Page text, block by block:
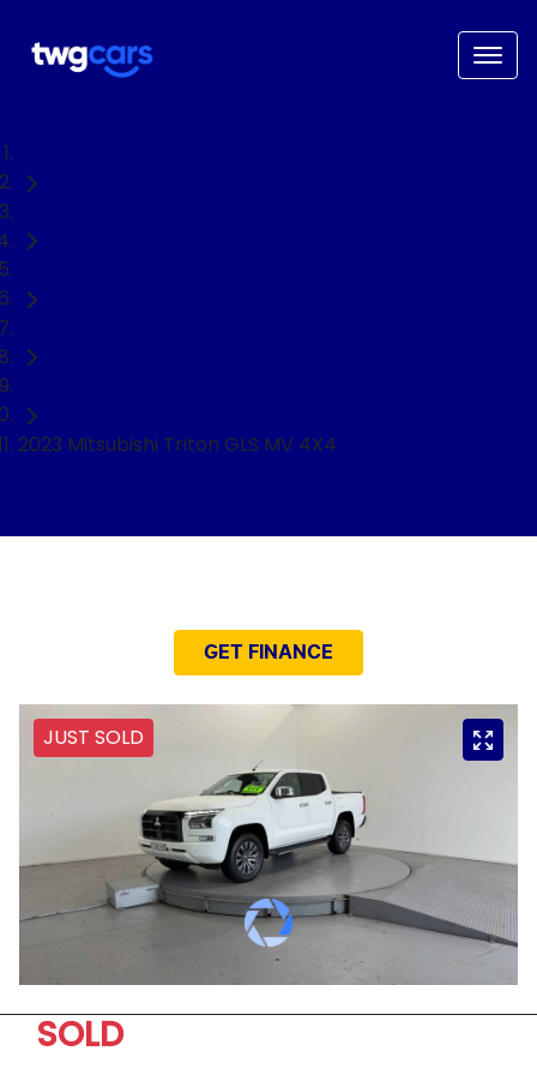
2023 Mitsubishi Triton GLS MV 4X4
GET FINANCE
JUST SOLD
SOLD